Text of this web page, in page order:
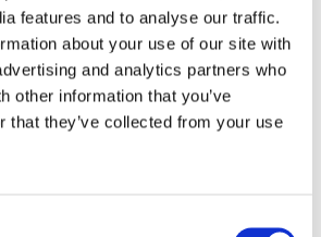
features and to analyse our traffic.
about your use of our site with
and analytics partners who
other information that you’ve
that they’ve collected from your use
in ABL1 cause an autosomal
characterized by congenital
skeletal malformations”
Apr;49(4):613-617. Pubmed
E, Cho MT, Juusola J, Walkiewicz